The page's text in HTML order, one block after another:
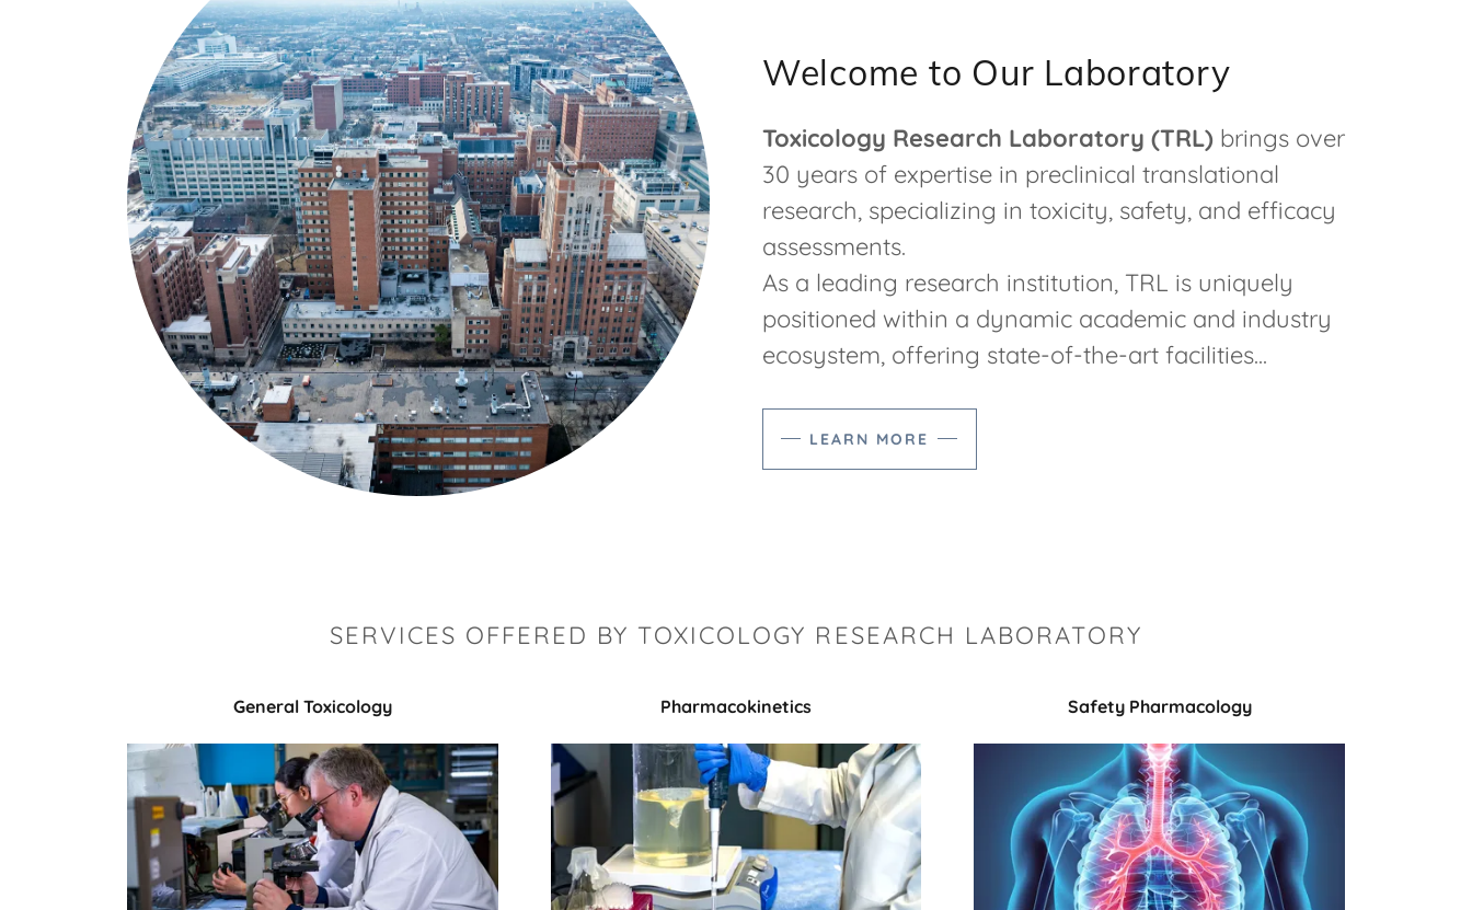
Welcome to Our Laboratory
Toxicology Research Laboratory (TRL) brings over
30 years of expertise in preclinical translational
research, specializing in toxicity, safety, and efficacy
assessments.
As a leading research institution, TRL is uniquely
positioned within a dynamic academic and industry
ecosystem, offering state-of-the-art facilities...
LEARN MORE
SERVICES OFFERED BY TOXICOLOGY RESEARCH LABORATORY
General Toxicology Pharmacokinetics Safety Pharmacology